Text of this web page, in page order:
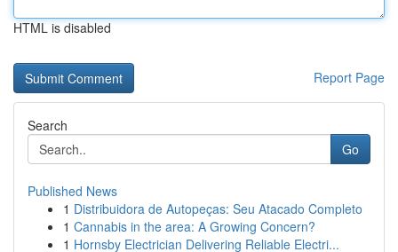
HTML is disabled
Report Page
Search
Go
Published News
1 Distribuidora de Autopeças: Seu Atacado Completo
1 Cannabis in the area: A Growing Concern?
1 Hornsby Electrician Delivering Reliable Electri...